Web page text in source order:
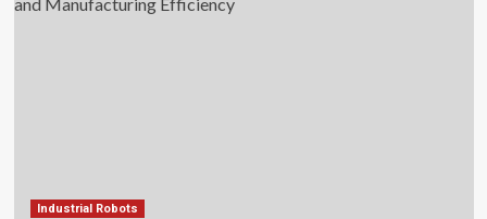
Industrial Robots